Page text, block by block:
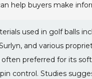
help buyers make
used in golf balls
and various
often preferred for its
control. Studies